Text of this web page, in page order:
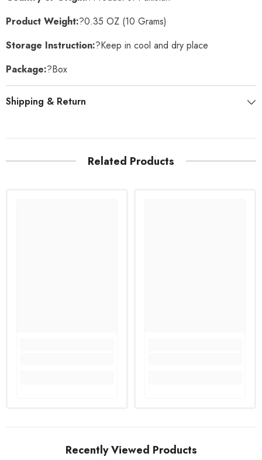
Product Weight:?0.35 OZ (10 Grams)
Storage Instruction:?Keep in cool and dry place
Package:?Box
Shipping & Return
Related Products
Recently Viewed Products